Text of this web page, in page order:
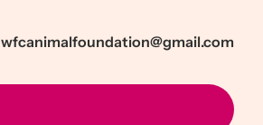
wfcanimalfoundation@gmail.com